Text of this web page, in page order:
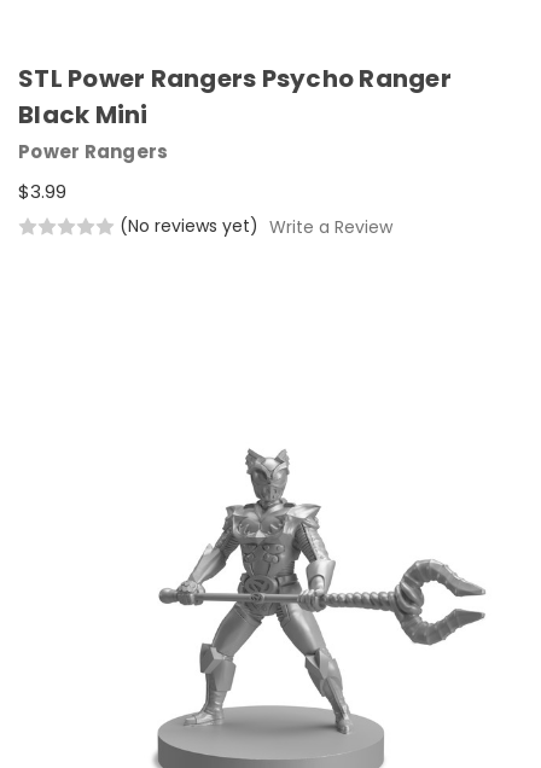
STL Power Rangers Psycho Ranger
Black Mini
Power Rangers
$3.99
(No reviews yet) Write a Review